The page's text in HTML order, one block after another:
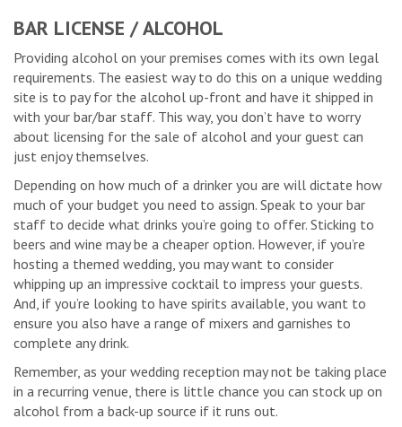
BAR LICENSE / ALCOHOL
Providing alcohol on your premises comes with its own legal
requirements. The easiest way to do this on a unique wedding
site is to pay for the alcohol up-front and have it shipped in
with your bar/bar staff. This way, you don’t have to worry
about licensing for the sale of alcohol and your guest can
just enjoy themselves.
Depending on how much of a drinker you are will dictate how
much of your budget you need to assign. Speak to your bar
staff to decide what drinks you’re going to offer. Sticking to
beers and wine may be a cheaper option. However, if you’re
hosting a themed wedding, you may want to consider
whipping up an impressive cocktail to impress your guests.
And, if you’re looking to have spirits available, you want to
ensure you also have a range of mixers and garnishes to
complete any drink.
Remember, as your wedding reception may not be taking place
in a recurring venue, there is little chance you can stock up on
alcohol from a back-up source if it runs out.